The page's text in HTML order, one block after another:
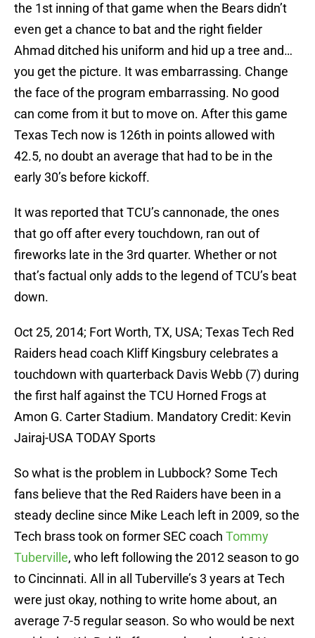
the 1st inning of that game when the Bears didn’t
even get a chance to bat and the right fielder
Ahmad ditched his uniform and hid up a tree and…
you get the picture. It was embarrassing. Change
the face of the program embarrassing. No good
can come from it but to move on. After this game
Texas Tech now is 126th in points allowed with
42.5, no doubt an average that had to be in the
early 30’s before kickoff.
It was reported that TCU’s cannonade, the ones
that go off after every touchdown, ran out of
fireworks late in the 3rd quarter. Whether or not
that’s factual only adds to the legend of TCU’s beat
down.
Oct 25, 2014; Fort Worth, TX, USA; Texas Tech Red
Raiders head coach Kliff Kingsbury celebrates a
touchdown with quarterback Davis Webb (7) during
the first half against the TCU Horned Frogs at
Amon G. Carter Stadium. Mandatory Credit: Kevin
Jairaj-USA TODAY Sports
So what is the problem in Lubbock? Some Tech
fans believe that the Red Raiders have been in a
steady decline since Mike Leach left in 2009, so the
Tech brass took on former SEC coach Tommy
Tuberville, who left following the 2012 season to go
to Cincinnati. All in all Tuberville’s 3 years at Tech
were just okay, nothing to write home about, an
average 7-5 regular season. So who would be next